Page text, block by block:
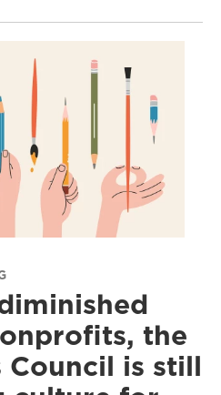
the
Council is still